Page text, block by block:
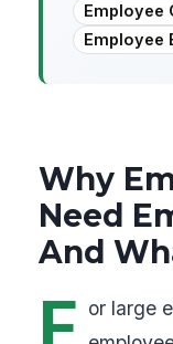
Employee
Employee
Why
Need
And
F or large